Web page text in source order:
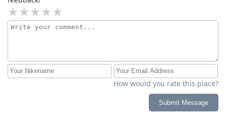
How would you rate this place?
Submit Message